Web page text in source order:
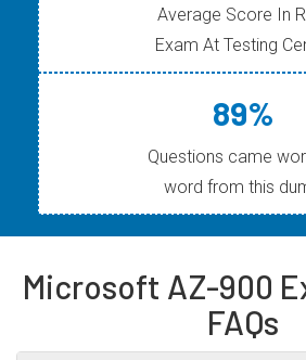
Average Score In
Exam At Testing
89%
Questions came
word from this
Microsoft AZ-900
FAQs